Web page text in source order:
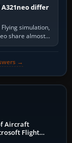
A321neo differ
simulation,
share almost
operating
→
Aircraft
Flight